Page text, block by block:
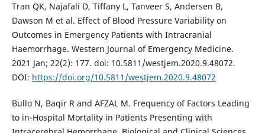
Tran QK, Najafali D, Tiffany L, Tanveer S, Andersen B,
Dawson M et al. Effect of Blood Pressure Variability on
Outcomes in Emergency Patients with Intracranial
Haemorrhage. Western Journal of Emergency Medicine.
2021 Jan; 22(2): 177. doi: 10.5811/westjem.2020.9.48072.
DOI: https://doi.org/10.5811/westjem.2020.9.48072
Bullo N, Baqir R and AFZAL M. Frequency of Factors Leading
to in-Hospital Mortality in Patients Presenting with